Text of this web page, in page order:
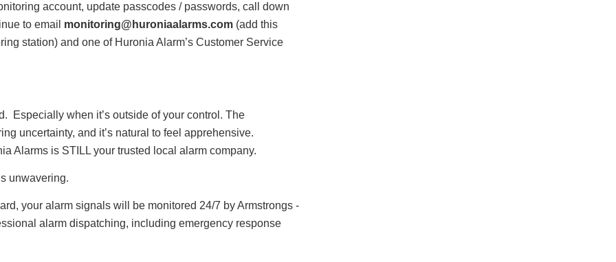
account, update passcodes / passwords, call down
to email monitoring@huroniaalarms.com (add this
station) and one of Huronia Alarm’s Customer Service
Especially when it’s outside of your control. The
uncertainty, and it’s natural to feel apprehensive.
Alarms is STILL your trusted local alarm company.
unwavering.
your alarm signals will be monitored 24/7 by Armstrongs -
alarm dispatching, including emergency response